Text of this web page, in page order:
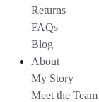
Returns
FAQs
Blog
About
My Story
Meet the Team